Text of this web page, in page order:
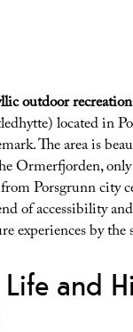
outdoor
located in
The area is
Ormerfjorden,
Porsgrunn city
of accessibility
experiences by the
and